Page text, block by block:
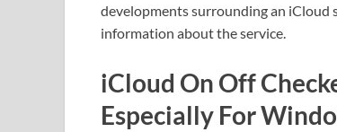
developments surrounding an iCloud
information about the service.
iCloud On Off
Especially For